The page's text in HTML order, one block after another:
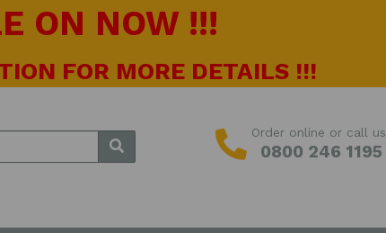
ON NOW !!!
FOR MORE DETAILS !!!
Order online or call us
0800 246 1195